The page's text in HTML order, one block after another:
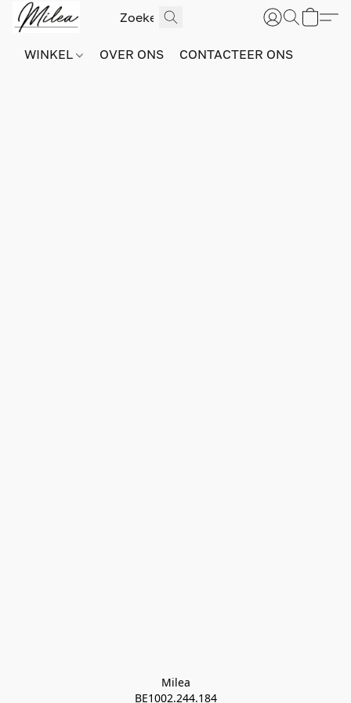
WINKEL OVER ONS CONTACTEER ONS
Milea
BE1002.244.184